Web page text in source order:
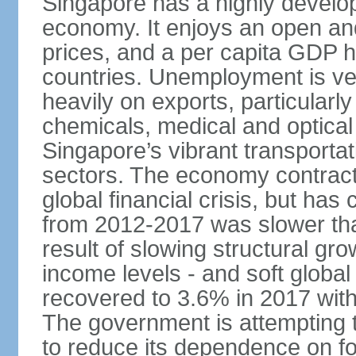
economy. It enjoys an open
prices, and a per capita GDP
countries. Unemployment is
heavily on exports,
chemicals, medical and
Singapore’s vibrant
sectors. The economy
global financial crisis, but has
from 2012-2017 was slower
result of slowing structural
income levels - and soft
recovered to 3.6% in 2017
The government is attempting
to reduce its dependence on